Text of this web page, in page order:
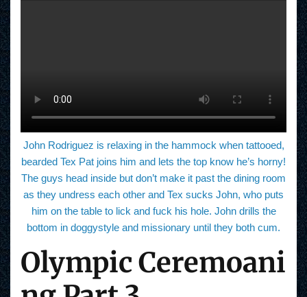
John Rodriguez is relaxing in the hammock when tattooed,
bearded Tex Pat joins him and lets the top know he’s horny!
The guys head inside but don’t make it past the dining room
as they undress each other and Tex sucks John, who puts
him on the table to lick and fuck his hole. John drills the
bottom in doggystyle and missionary until they both cum.
Olympic Ceremoani